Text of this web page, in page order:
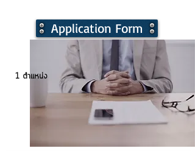
Application Form
1 ตำแหน่ง